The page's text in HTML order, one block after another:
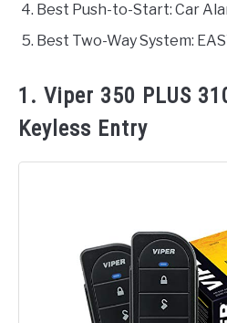
Best Push-to-Start: Car
Best Two-Way System:
1. Viper 350 PLUS
Keyless Entry